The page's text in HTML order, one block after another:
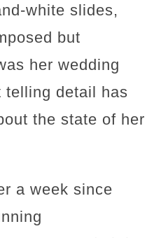
white slides,
but
her wedding
telling detail has
the state of her
a week since